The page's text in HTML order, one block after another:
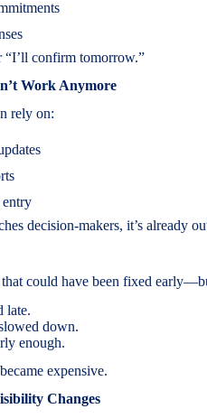
“I’ll confirm tomorrow.”
Work Anymore
rely on:
entry
decision-makers, it’s already
could have been fixed
late.
down.
enough.
expensive.
Changes